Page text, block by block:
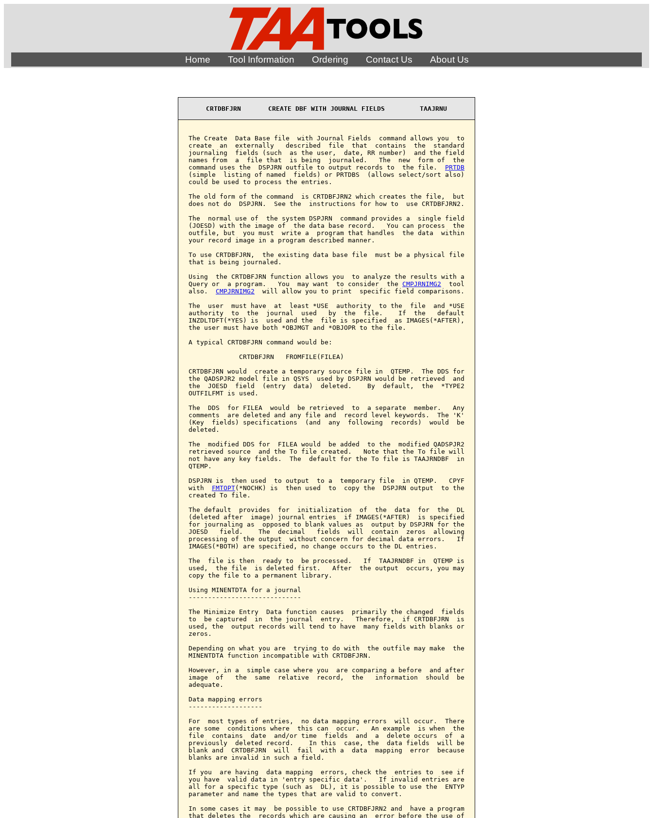
Home Tool Information Ordering Contact Us About Us
CRTDBFJRN       CREATE DBF WITH JOURNAL FIELDS         TAAJRNU
The Create  Data Base file  with Journal Fields  command allows you  to
create  an  externally   described  file  that  contains  the  standard
journaling  fields (such  as the user,  date, RR number)  and the field
names from  a  file that  is being  journaled.   The  new  form of  the
command uses the  DSPJRN outfile to output records to  the file. PRTDB
(simple  listing of named  fields) or PRTDBS  (allows select/sort also)
could be used to process the entries.
The old form of the command  is CRTDBFJRN2 which creates the file,  but
does not do  DSPJRN.  See the  instructions for how to  use CRTDBFJRN2.
The  normal use of  the system DSPJRN  command provides a  single field
(JOESD) with the image of  the data base record.   You can process  the
outfile, but  you must  write a  program that handles  the data  within
your record image in a program described manner.
To use CRTDBFJRN,  the existing data base file  must be a physical file
that is being journaled.
Using  the CRTDBFJRN function allows you  to analyze the results with a
Query or  a program.   You  may want  to consider  the CMPJRNIMG2
  tool
also. CMPJRNIMG2
  will allow you to print  specific field comparisons.
The  user  must have  at  least *USE  authority  to the  file  and *USE
authority  to  the  journal  used   by  the  file.    If  the   default
INZDLTDFT(*YES) is  used and the  file is specified  as IMAGES(*AFTER),
the user must have both *OBJMGT and *OBJOPR to the file.
A typical CRTDBFJRN command would be:
             CRTDBFJRN   FROMFILE(FILEA)
CRTDBFJRN would  create a temporary source file in  QTEMP.  The DDS for
the QADSPJR2 model file in QSYS  used by DSPJRN would be retrieved  and
the  JOESD  field  (entry  data)  deleted.    By  default,  the  *TYPE2
OUTFILFMT is used.
The  DDS  for FILEA  would  be retrieved  to  a separate  member.   Any
comments  are deleted and any file and  record level keywords.  The 'K'
(Key  fields) specifications  (and  any  following  records)  would  be
deleted.
The  modified DDS for  FILEA would  be added  to the  modified QADSPJR2
retrieved source  and the To file created.   Note that the To file will
not have any key fields.  The  default for the To file is TAAJRNDBF  in
QTEMP.
DSPJRN is  then used  to output  to a  temporary file  in QTEMP.   CPYF
with FMTOPT(*NOCHK) is  then used  to  copy the  DSPJRN output  to the
created To file.
The default  provides  for  initialization  of  the  data  for  the  DL
(deleted after  image) journal entries  if IMAGES(*AFTER)  is specified
for journaling as  opposed to blank values as  output by DSPJRN for the
JOESD   field.    The  decimal   fields  will  contain  zeros  allowing
processing of the output  without concern for decimal data errors.   If
IMAGES(*BOTH) are specified, no change occurs to the DL entries.
The  file is then  ready to  be processed.   If  TAAJRNDBF in  QTEMP is
used,  the file  is deleted first.   After  the output  occurs, you may
copy the file to a permanent library.
Using MINENTDTA for a journal
-----------------------------
The Minimize Entry  Data function causes  primarily the changed  fields
to  be captured  in  the journal  entry.   Therefore,  if CRTDBFJRN  is
used, the  output records will tend to have  many fields with blanks or
zeros.
Depending on what you are  trying to do with  the outfile may make  the
MINENTDTA function incompatible with CRTDBFJRN.
However, in a  simple case where you  are comparing a before  and after
image  of   the  same  relative  record,  the   information  should  be
adequate.
Data mapping errors
-------------------
For  most types of entries,  no data mapping errors  will occur.  There
are some  conditions where  this can  occur.   An example  is when  the
file  contains  date  and/or time  fields  and  a  delete occurs  of  a
previously  deleted record.    In this  case, the  data fields  will be
blank and  CRTDBFJRN  will  fail  with a  data  mapping  error  because
blanks are invalid in such a field.
If you  are having  data mapping  errors, check the  entries to  see if
you have  valid data in 'entry specific data'.   If invalid entries are
all for a specific type (such as  DL), it is possible to use the  ENTYP
parameter and name the types that are valid to convert.
In some cases it may  be possible to use CRTDBFJRN2 and  have a program
that deletes the  records which are causing an  error before the use of